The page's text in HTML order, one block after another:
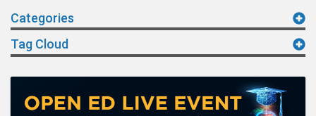
Categories
Tag Cloud